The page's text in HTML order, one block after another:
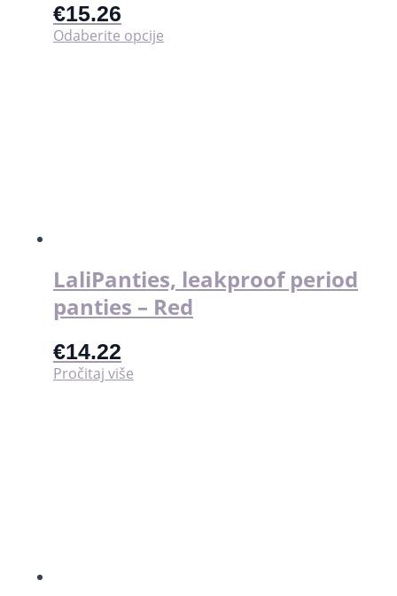
€15.26
Odaberite opcije
LaliPanties, leakproof period
panties – Red
€14.22
Pročitaj više